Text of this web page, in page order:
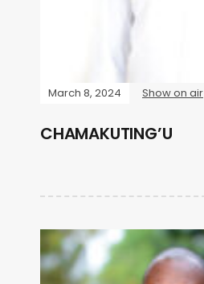
March 8, 2024 Show on air
CHAMAKUTING’U